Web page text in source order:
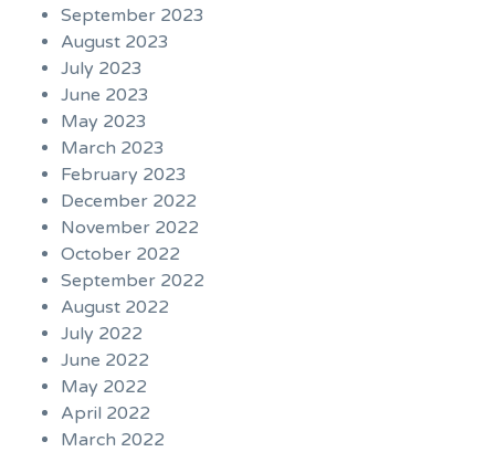
September 2023
August 2023
July 2023
June 2023
May 2023
March 2023
February 2023
December 2022
November 2022
October 2022
September 2022
August 2022
July 2022
June 2022
May 2022
April 2022
March 2022